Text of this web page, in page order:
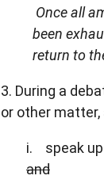
Once all
been
return to
3. During a
or other matter,
i. speak
and